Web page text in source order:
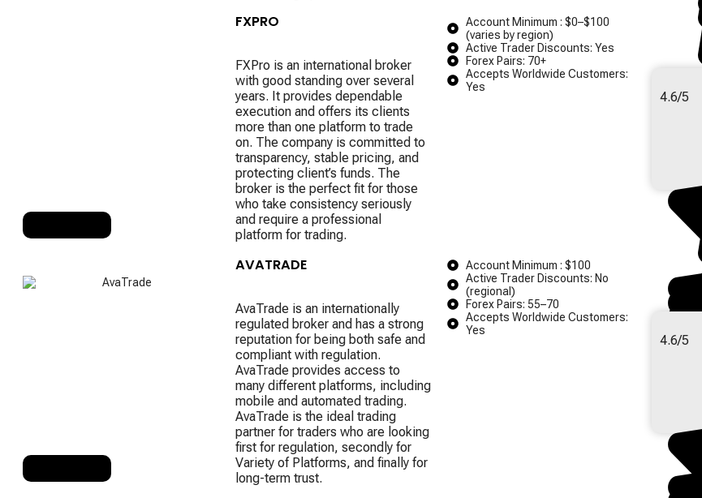
FXPRO
FXPro is an international broker
with good standing over several
years. It provides dependable
execution and offers its clients
more than one platform to trade
on. The company is committed to
transparency, stable pricing, and
protecting client’s funds. The
broker is the perfect fit for those
who take consistency seriously
and require a professional
platform for trading.
Account Minimum : $0–$100
(varies by region)
Active Trader Discounts: Yes
Forex Pairs: 70+
Accepts Worldwide Customers:
Yes
4.6/5
AVATRADE
AvaTrade is an internationally
regulated broker and has a strong
reputation for being both safe and
compliant with regulation.
AvaTrade provides access to
many different platforms, including
mobile and automated trading.
AvaTrade is the ideal trading
partner for traders who are looking
first for regulation, secondly for
Variety of Platforms, and finally for
long-term trust.
Account Minimum : $100
Active Trader Discounts: No
(regional)
Forex Pairs: 55–70
Accepts Worldwide Customers:
Yes
4.6/5